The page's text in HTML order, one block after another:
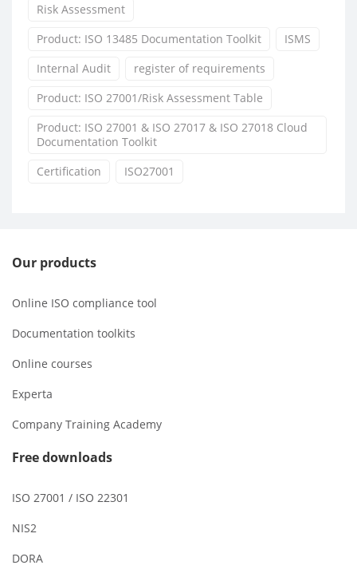
Risk Assessment
Product: ISO 13485 Documentation Toolkit
ISMS
Internal Audit
register of requirements
Product: ISO 27001/Risk Assessment Table
Product: ISO 27001 & ISO 27017 & ISO 27018 Cloud
Documentation Toolkit
Certification
ISO27001
Our products
Online ISO compliance tool
Documentation toolkits
Online courses
Experta
Company Training Academy
Free downloads
ISO 27001 / ISO 22301
NIS2
DORA